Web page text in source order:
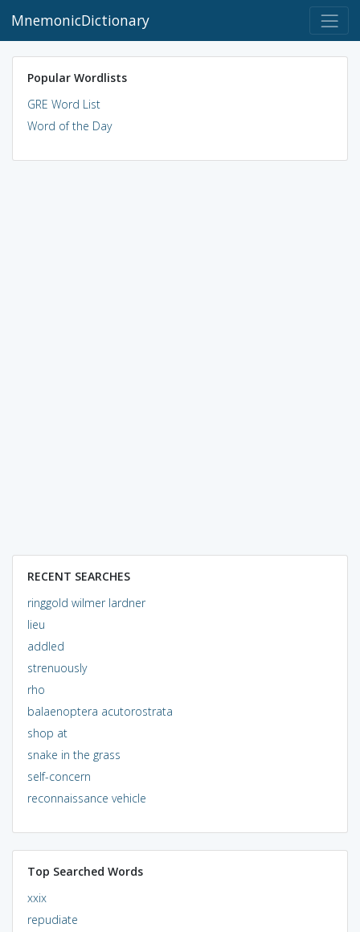
MnemonicDictionary
Popular Wordlists
GRE Word List
Word of the Day
RECENT SEARCHES
ringgold wilmer lardner
lieu
addled
strenuously
rho
balaenoptera acutorostrata
shop at
snake in the grass
self-concern
reconnaissance vehicle
Top Searched Words
xxix
repudiate